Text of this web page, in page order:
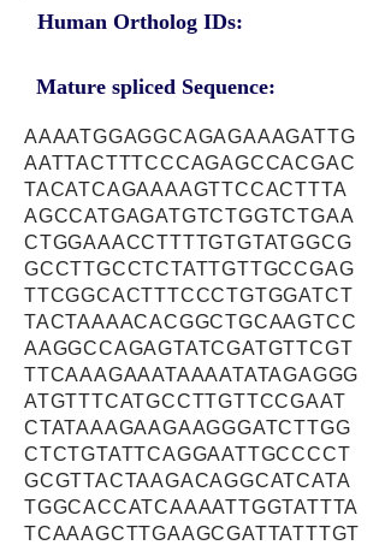
Human Ortholog IDs:
Mature spliced Sequence:
AAAATGGAGGCAGAGAAAGATTG
AATTACTTTCCCAGAGCCACGAC
TACATCAGAAAAGTTCCACTTTA
AGCCATGAGATGTCTGGTCTGAA
CTGGAAACCTTTTGTGTATGGCG
GCCTTGCCTCTATTGTTGCCGAG
TTCGGCACTTTCCCTGTGGATCT
TACTAAAACACGGCTGCAAGTCC
AAGGCCAGAGTATCGATGTTCGT
TTCAAAGAAATAAAATATAGAGGG
ATGTTTCATGCCTTGTTCCGAAT
CTATAAAGAAGAAGGGATCTTGG
CTCTGTATTCAGGAATTGCCCCT
GCGTTACTAAGACAGGCATCATA
TGGCACCATCAAAATTGGTATTTA
TCAAAGCTTGAAGCGATTATTTGT